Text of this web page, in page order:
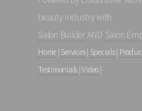
beauty industry with
Salon BuilderAND Salon
Home | Services| Specials|
Testimonials |Video |